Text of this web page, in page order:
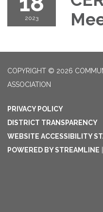
2023
COPYRIGHT © 2026
ASSOCIATION
PRIVACY POLICY
DISTRICT TRANSPARENCY
WEBSITE ACCESSIBILITY
POWERED BY STREAMLINE